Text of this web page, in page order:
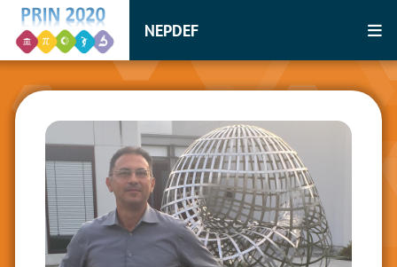
NEPDEF